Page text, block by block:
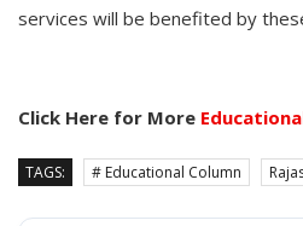
services will be benefited by
Click Here for More
TAGS: # Educational Column